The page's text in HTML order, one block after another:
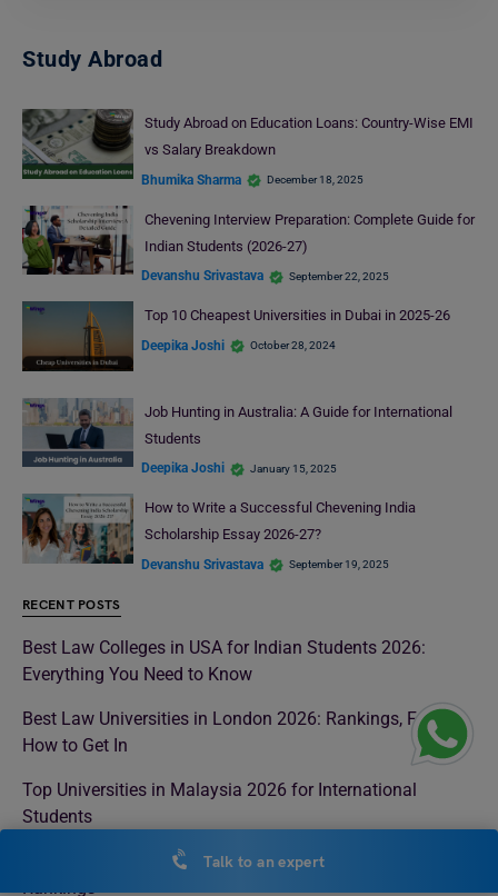
Study Abroad
Study Abroad on Education Loans: Country-Wise EMI
vs Salary Breakdown
Bhumika Sharma December 18, 2025
Chevening Interview Preparation: Complete Guide for
Indian Students (2026-27)
Devanshu Srivastava September 22, 2025
Top 10 Cheapest Universities in Dubai in 2025-26
Deepika Joshi October 28, 2024
Job Hunting in Australia: A Guide for International
Students
Deepika Joshi January 15, 2025
How to Write a Successful Chevening India
Scholarship Essay 2026-27?
Devanshu Srivastava September 19, 2025
RECENT POSTS
Best Law Colleges in USA for Indian Students 2026:
Everything You Need to Know
Best Law Universities in London 2026: Rankings, Fees &
How to Get In
Top Universities in Malaysia 2026 for International
Students
Best Universities in Italy for Indian Students 2026 with QS
Talk to an expert